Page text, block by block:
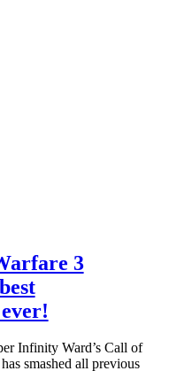
3
Infinity Ward’s Call of
smashed all previous